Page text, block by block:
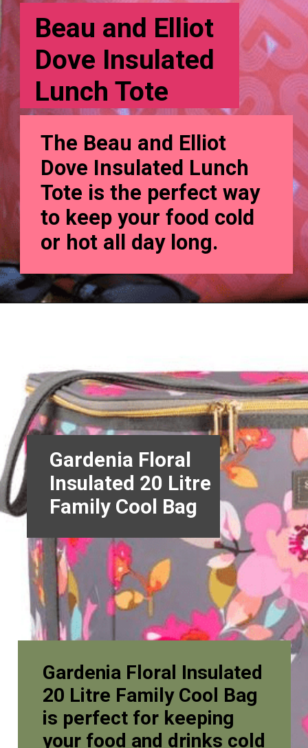
Beau and Elliot
Dove Insulated
Lunch Tote
The Beau and Elliot
Dove Insulated Lunch
Tote is the perfect way
to keep your food cold
or hot all day long.
Gardenia Floral
Insulated 20 Litre
Family Cool Bag
Gardenia Floral Insulated
20 Litre Family Cool Bag
is perfect for keeping
your food and drinks cold